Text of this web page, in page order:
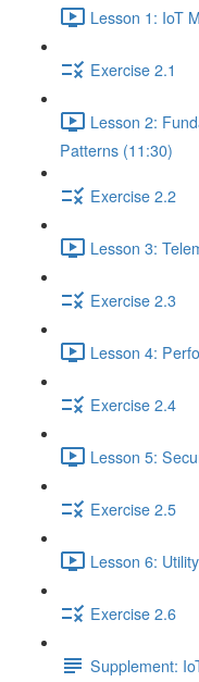
Lesson 1: IoT
Exercise 2.1
Lesson 2:
Patterns (11:30)
Exercise 2.2
Lesson 3:
Exercise 2.3
Lesson 4:
Exercise 2.4
Lesson 5:
Exercise 2.5
Lesson 6:
Exercise 2.6
Supplement: